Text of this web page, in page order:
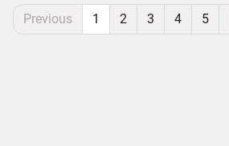
Previous 1 2 3 4 5